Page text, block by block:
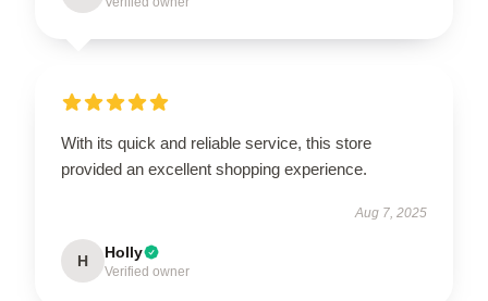
With its quick and reliable service, this store
provided an excellent shopping experience.
Aug 7, 2025
H Holly
Verified owner